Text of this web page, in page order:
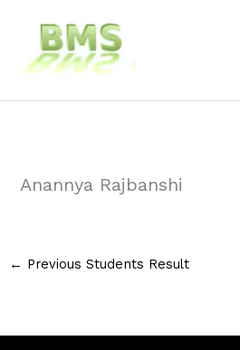
content
Anannya Rajbanshi
← Previous Students Result